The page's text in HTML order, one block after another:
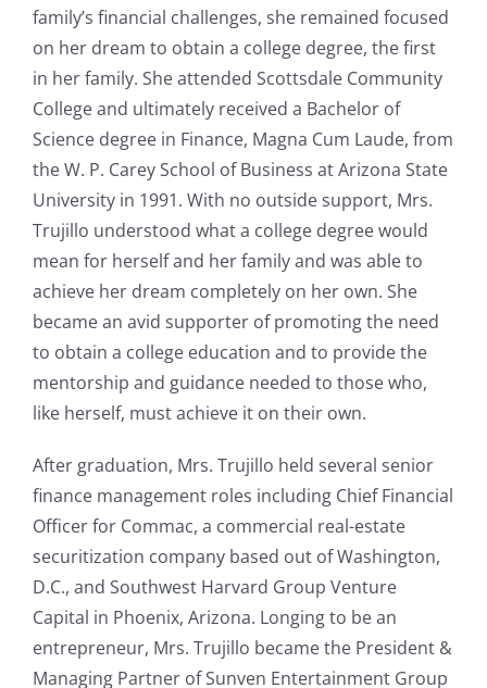
family’s financial challenges, she remained focused
on her dream to obtain a college degree, the first
in her family. She attended Scottsdale Community
College and ultimately received a Bachelor of
Science degree in Finance, Magna Cum Laude, from
the W. P. Carey School of Business at Arizona State
University in 1991. With no outside support, Mrs.
Trujillo understood what a college degree would
mean for herself and her family and was able to
achieve her dream completely on her own. She
became an avid supporter of promoting the need
to obtain a college education and to provide the
mentorship and guidance needed to those who,
like herself, must achieve it on their own.
After graduation, Mrs. Trujillo held several senior
finance management roles including Chief Financial
Officer for Commac, a commercial real-estate
securitization company based out of Washington,
D.C., and Southwest Harvard Group Venture
Capital in Phoenix, Arizona. Longing to be an
entrepreneur, Mrs. Trujillo became the President &
Managing Partner of Sunven Entertainment Group